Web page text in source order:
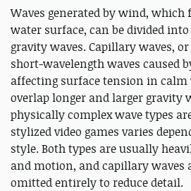
Waves generated by wind, which
water surface, can be divided
gravity waves. Capillary waves,
short-wavelength waves caused
affecting surface tension in calm
overlap longer and larger gravity
physically complex wave types
stylized video games varies
style. Both types are usually
and motion, and capillary waves
omitted entirely to reduce detail.